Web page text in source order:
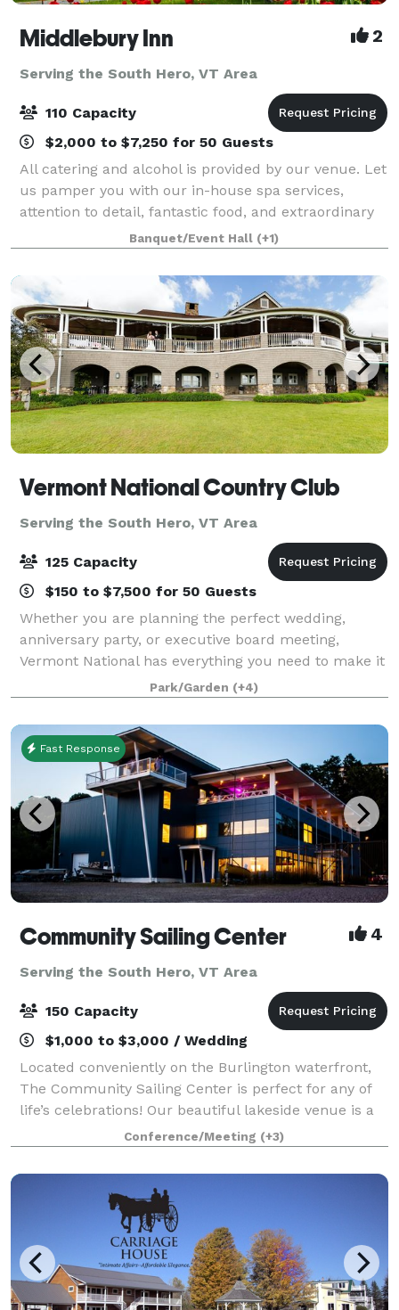
Middlebury Inn 2
Serving the South Hero, VT Area
110 Capacity
$2,000 to $7,250 for 50 Guests
All catering and alcohol is provided by our venue. Let
us pamper you with our in-house spa services,
attention to detail, fantastic food, and extraordinary
service that you will find at the historic Middlebury
Inn. The Inn boasts unique y
Banquet/Event Hall (+1)
Vermont National Country Club
Serving the South Hero, VT Area
125 Capacity
$150 to $7,500 for 50 Guests
Whether you are planning the perfect wedding,
anniversary party, or executive board meeting,
Vermont National has everything you need to make it
extraordinary. Our top-tier culinary staff is
passionate about fine dining and our elegant sur
Park/Garden (+4)
Fast Response
Community Sailing Center 4
Serving the South Hero, VT Area
150 Capacity
$1,000 to $3,000 / Wedding
Located conveniently on the Burlington waterfront,
The Community Sailing Center is perfect for any of
life’s celebrations! Our beautiful lakeside venue is a
lively hub on the shores of Lake Champlain, less than
a mile from downtown Burlingt
Conference/Meeting (+3)